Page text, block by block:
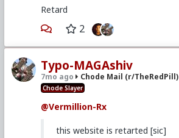
Retard
2
Typo-MAGAshiv
7mo ago Chode Mail (r/TheRedPill)
Chode Slayer
@Vermillion-Rx
this website is retarted [sic]